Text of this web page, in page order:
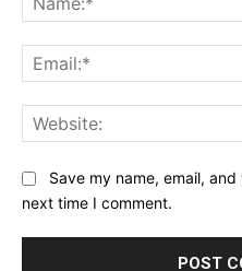
Save my name, email,
next time I comment.